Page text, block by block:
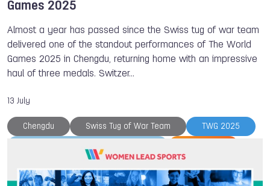
Games 2025
Almost a year has passed since the Swiss tug of war team
delivered one of the standout performances of The World
Games 2025 in Chengdu, returning home with an impressive
haul of three medals. Switzer…
13 July
Chengdu Swiss Tug of War Team TWG 2025